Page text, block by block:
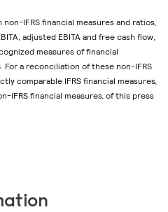
IFRS financial measures and ratios,
adjusted EBITA and free cash flow,
measures of financial
For a reconciliation of these non-IFRS
comparable IFRS financial measures,
IFRS financial measures, of this press